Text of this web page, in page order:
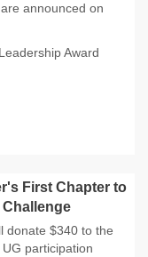
announced on
Award
First Chapter to
Challenge
donate $340 to the
participation